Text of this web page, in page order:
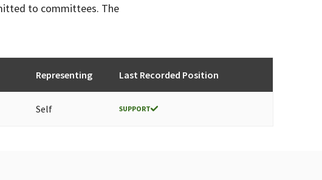
to committees. The
Representing Last Recorded Position
Self SUPPORT